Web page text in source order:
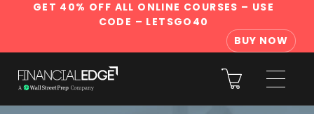
GET 40% OFF ALL ONLINE COURSES – USE
CODE – LETSGO40
BUY NOW